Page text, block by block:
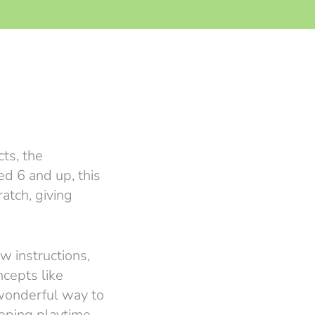
the
6 and up, this
giving
instructions,
like
way to